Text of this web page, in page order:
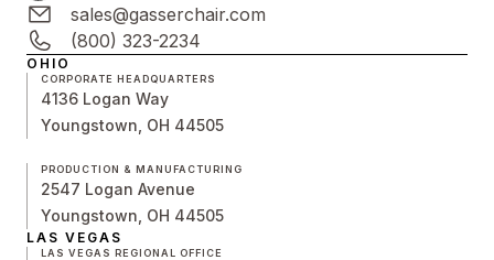
sales@gasserchair.com
(800) 323-2234
OHIO
CORPORATE HEADQUARTERS
4136 Logan Way
Youngstown, OH 44505
PRODUCTION & MANUFACTURING
2547 Logan Avenue
Youngstown, OH 44505
LAS VEGAS
LAS VEGAS REGIONAL OFFICE